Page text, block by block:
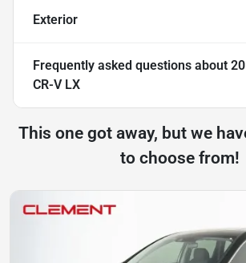
Exterior
Frequently asked questions about
CR-V LX
This one got away, but we
to choose from!